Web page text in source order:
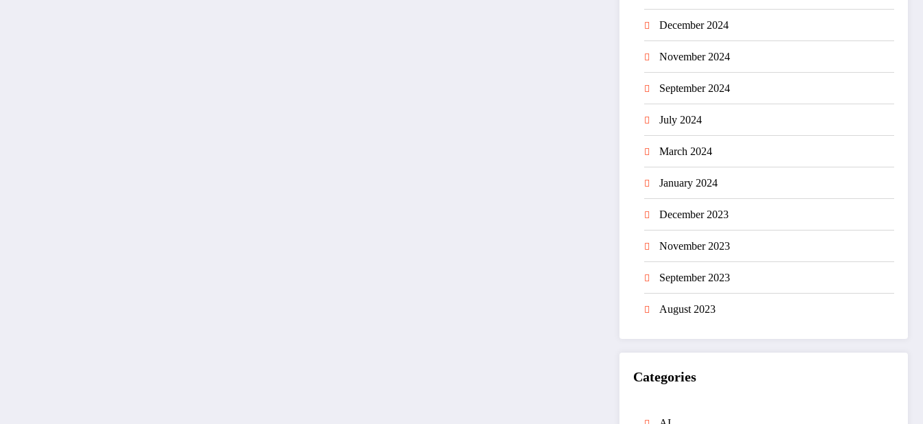
December 2024
November 2024
September 2024
July 2024
March 2024
January 2024
December 2023
November 2023
September 2023
August 2023
Categories